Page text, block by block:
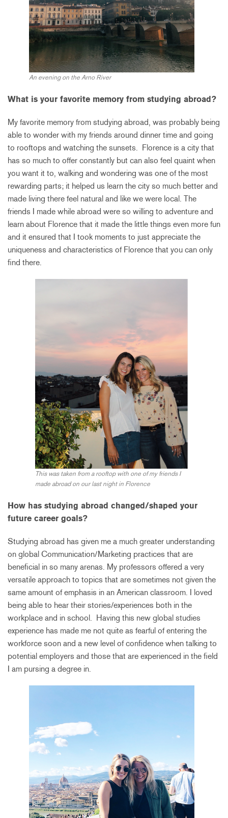
An evening on the Arno River
What is your favorite memory from studying abroad?
My favorite memory from studying abroad, was probably being
able to wonder with my friends around dinner time and going
to rooftops and watching the sunsets. Florence is a city that
has so much to offer constantly but can also feel quaint when
you want it to, walking and wondering was one of the most
rewarding parts; it helped us learn the city so much better and
made living there feel natural and like we were local. The
friends I made while abroad were so willing to adventure and
learn about Florence that it made the little things even more fun
and it ensured that I took moments to just appreciate the
uniqueness and characteristics of Florence that you can only
find there.
This was taken from a rooftop with one of my friends I
made abroad on our last night in Florence
How has studying abroad changed/shaped your
future career goals?
Studying abroad has given me a much greater understanding
on global Communication/Marketing practices that are
beneficial in so many arenas. My professors offered a very
versatile approach to topics that are sometimes not given the
same amount of emphasis in an American classroom. I loved
being able to hear their stories/experiences both in the
workplace and in school. Having this new global studies
experience has made me not quite as fearful of entering the
workforce soon and a new level of confidence when talking to
potential employers and those that are experienced in the field
I am pursing a degree in.